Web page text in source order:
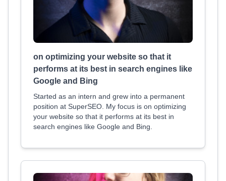
on optimizing your website so that it
performs at its best in search engines like
Google and Bing
Started as an intern and grew into a permanent
position at SuperSEO. My focus is on optimizing
your website so that it performs at its best in
search engines like Google and Bing.